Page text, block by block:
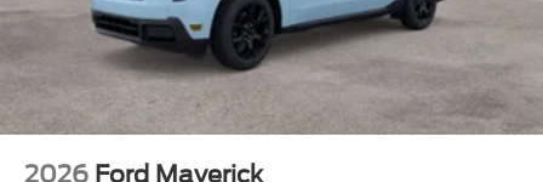
2026 Ford Maverick